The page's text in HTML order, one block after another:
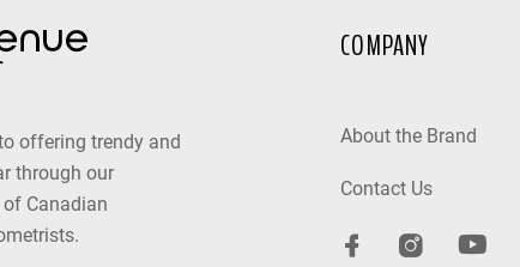
offering trendy and
through our
Canadian
COMPANY
About the Brand
Contact Us